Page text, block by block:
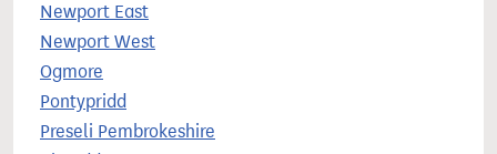
Newport East
Newport West
Ogmore
Pontypridd
Preseli Pembrokeshire